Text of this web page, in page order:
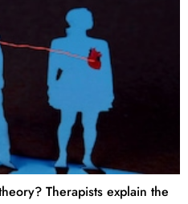
Therapists explain the